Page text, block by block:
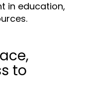
in education,
to